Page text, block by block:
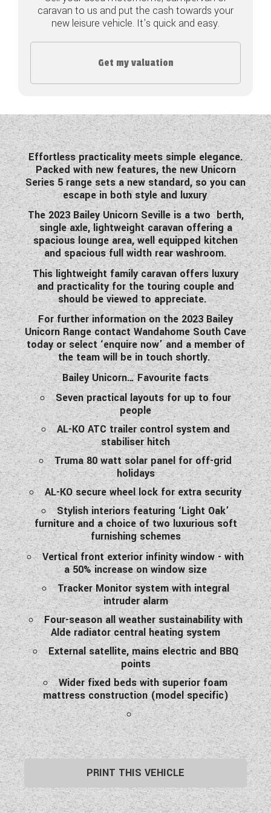
COACHMAN CARAVANS
GIOTTILINE MOTORHOMES
GIOTTILINE CAMPERVANS
SUN LIVING MOTORHOMES
SWIFT CARAVANS
SWIFT MOTORHOMES
SWIFT CAMPERVANS
WESTFALIA CAMPERVANS
caravan to us and put the cash towards your
new leisure vehicle. It's quick and easy.
Get my valuation
Effortless practicality meets simple elegance.
Packed with new features, the new Unicorn
Series 5 range sets a new standard, so you can
escape in both style and luxury.
The 2023 Bailey Unicorn Seville is a two berth,
single axle, lightweight caravan offering a
spacious lounge area, well equipped kitchen
and spacious full width rear washroom.
This lightweight family caravan offers luxury
and practicality for the touring couple and
should be viewed to appreciate.
For further information on the 2023 Bailey
Unicorn Range contact Wandahome South Cave
today or select ‘enquire now’ and a member of
the team will be in touch shortly.
Bailey Unicorn… Favourite facts
Seven practical layouts for up to four
people
AL-KO ATC trailer control system and
stabiliser hitch
Truma 80 watt solar panel for off-grid
holidays
AL-KO secure wheel lock for extra security
Stylish interiors featuring ‘Light Oak’
furniture and a choice of two luxurious soft
furnishing schemes
Vertical front exterior infinity window - with
a 50% increase on window size
Tracker Monitor system with integral
intruder alarm
Four-season all weather sustainability with
Alde radiator central heating system
External satellite, mains electric and BBQ
points
Wider fixed beds with superior foam
mattress construction (model specific)
PRINT THIS VEHICLE